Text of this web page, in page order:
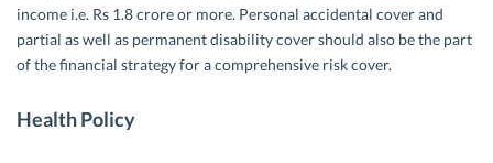
income i.e. Rs 1.8 crore or more. Personal accidental cover and
partial as well as permanent disability cover should also be the part
of the financial strategy for a comprehensive risk cover.
Health Policy